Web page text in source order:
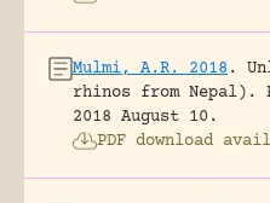
Mulmi, A.R. 2018 .
rhinos from Nepal).
2018 August 10.
PDF download